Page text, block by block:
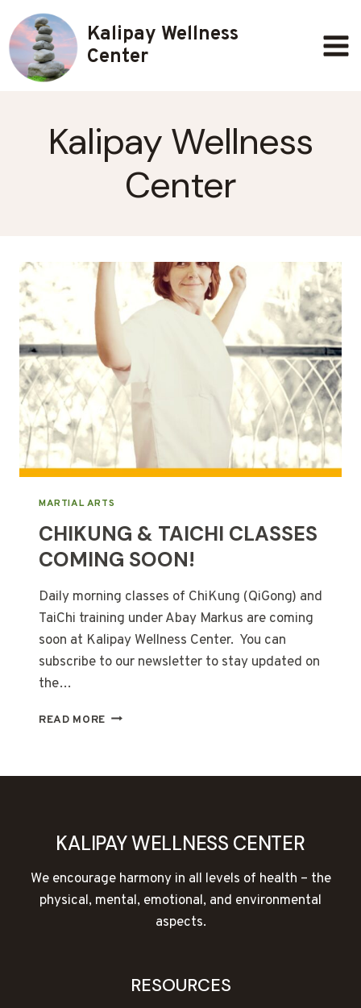
to
content
Kalipay Wellness
Center
Kalipay Wellness
Center
MARTIAL ARTS
CHIKUNG & TAICHI CLASSES
COMING SOON!
Daily morning classes of ChiKung (QiGong) and
TaiChi training under Abay Markus are coming
soon at Kalipay Wellness Center. You can
subscribe to our newsletter to stay updated on
the…
READ MORE CHIKUNG
KALIPAY WELLNESS CENTER
We encourage harmony in all levels of health – the
physical, mental, emotional, and environmental
aspects.
RESOURCES